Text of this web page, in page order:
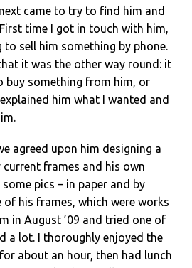
came to try to find him and
time I got in touch with him,
to sell him something by phone.
it was the other way round: it
buy something from him, or
him what I wanted and
agreed upon him designing a
frames and his own
some pics – in paper and by
his frames, which were works
in August ’09 and tried one of
a lot. I thoroughly enjoyed the
about an hour, then had lunch